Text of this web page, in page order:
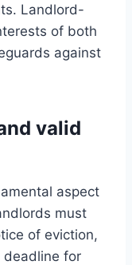
Landlord-
of both
against
valid
aspect
must
of eviction,
deadline for